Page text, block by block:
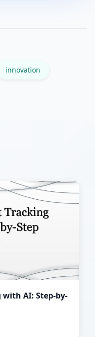
innovation
AI: Step-by-